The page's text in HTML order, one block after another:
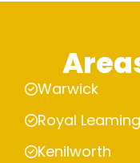
Warwick
Royal
Kenilworth